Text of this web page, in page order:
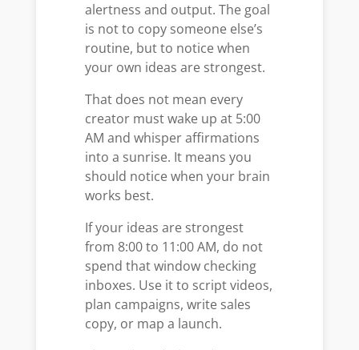
alertness and output. The goal
is not to copy someone else’s
routine, but to notice when
your own ideas are strongest.
That does not mean every
creator must wake up at 5:00
AM and whisper affirmations
into a sunrise. It means you
should notice when your brain
works best.
If your ideas are strongest
from 8:00 to 11:00 AM, do not
spend that window checking
inboxes. Use it to script videos,
plan campaigns, write sales
copy, or map a launch.